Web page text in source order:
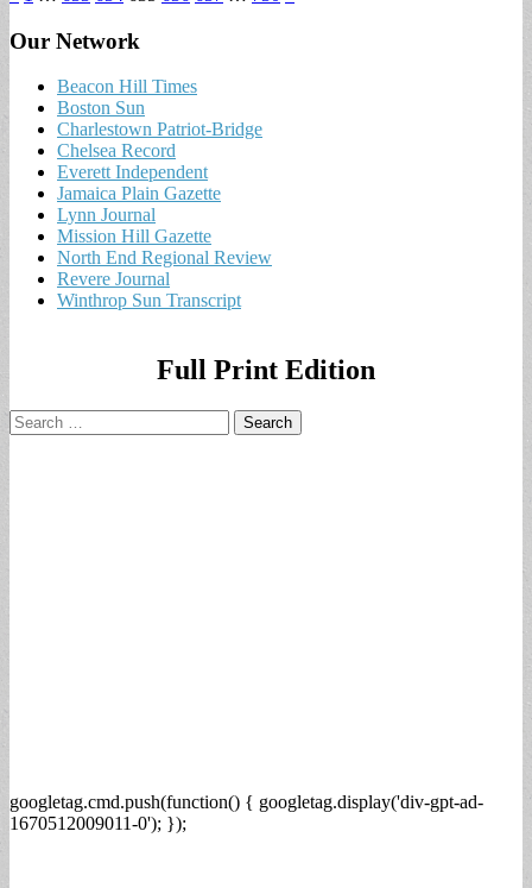
Our Network
Beacon Hill Times
Boston Sun
Charlestown Patriot-Bridge
Chelsea Record
Everett Independent
Jamaica Plain Gazette
Lynn Journal
Mission Hill Gazette
North End Regional Review
Revere Journal
Winthrop Sun Transcript
Full Print Edition
Search
for:
googletag.cmd.push(function() { googletag.display('div-gpt-ad-
1670512009011-0'); });